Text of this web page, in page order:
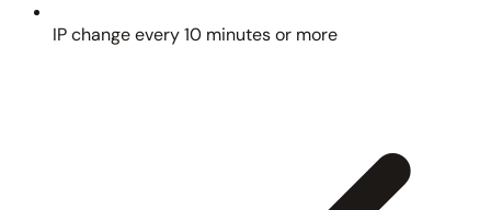
IP change every 10 minutes or more